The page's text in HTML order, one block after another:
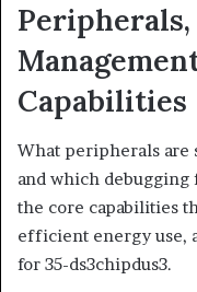
Capabilities
What peripherals are
and which debugging
the core capabilities
efficient energy use,
for 35-ds3chipdus3.